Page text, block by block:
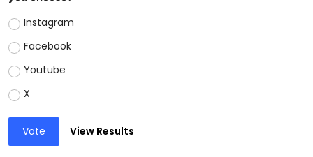
Instagram
Facebook
Youtube
X
Vote View Results